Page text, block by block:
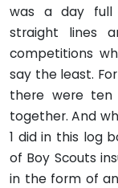
was a day full
straight lines
competitions
say the least.
there were
together. And
1 did in this log
of Boy Scouts
in the form of